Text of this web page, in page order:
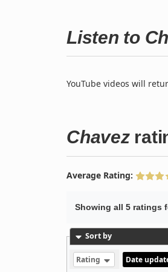
Listen to
YouTube videos will
Chavez
Average Rating:
Showing all 5 ratings
Sort by
Rating Date